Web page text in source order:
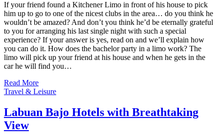
If your friend found a Kitchener Limo in front of his house to pick
him up to go to one of the nicest clubs in the area… do you think he
wouldn’t be amazed? And don’t you think he’d be eternally grateful
to you for arranging his last single night with such a special
experience? If your answer is yes, read on and we’ll explain how
you can do it. How does the bachelor party in a limo work? The
limo will pick up your friend at his house and when he gets in the
car he will find you…
Read More
Travel & Leisure
Labuan Bajo Hotels with Breathtaking
View